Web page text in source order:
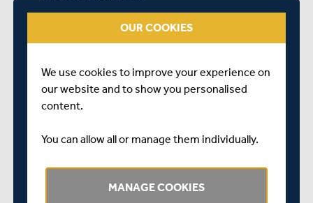
DURATION: 4 DAYS
NORTHAMPTONSHIRE
OUR COOKIES
We use cookies to improve your experience on
our website and to show you personalised
content.
You can allow all or manage them individually.
MANAGE COOKIES